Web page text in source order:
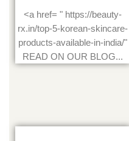
<a href= " https://beauty-
rx.in/top-5-korean-skincare-
products-available-in-india/"
READ ON OUR BLOG...